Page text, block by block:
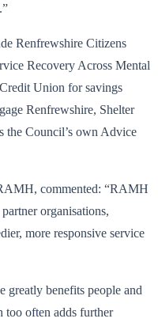
Renfrewshire Citizens
Recovery Across Mental
Union for savings
Renfrewshire, Shelter
the Council’s own Advice
commented: “RAMH
organisations,
more responsive service
greatly benefits people and
too often adds further